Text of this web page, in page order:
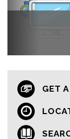
GET